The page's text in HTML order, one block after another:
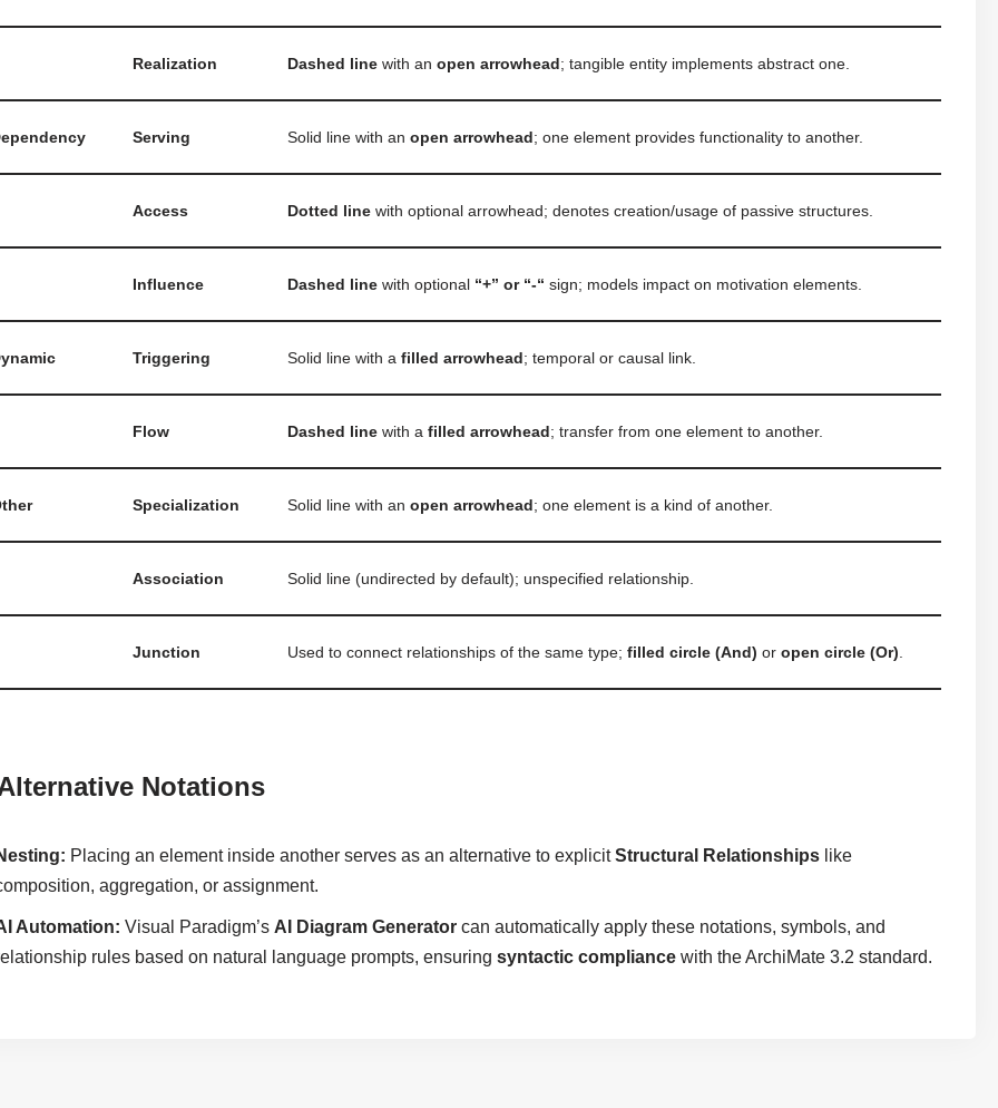
Realization Dashed line with anopen arrowhead; tangible entity implements abstract one.
Serving Solid line with anopen arrowhead; one element provides functionality to another.
Access Dotted line with optional arrowhead; denotes creation/usage of passive structures.
Influence Dashed line with optional “+” or “-“ sign; models impact on motivation elements.
Triggering Solid line with afilled arrowhead; temporal or causal link.
Flow Dashed line with afilled arrowhead; transfer from one element to another.
Specialization Solid line with anopen arrowhead; one element is a kind of another.
Association Solid line (undirected by default); unspecified relationship.
Junction Used to connect relationships of the same type;filled circle (And) oropen circle (Or)
Notations
Placing an element inside another serves as an alternative to explicitStructural Relationships like
aggregation, or assignment.
Automation: Visual Paradigm’s AI Diagram Generator can automatically apply these notations, symbols, and
rules based on natural language prompts, ensuringsyntactic compliance with the ArchiMate 3.2 standard.